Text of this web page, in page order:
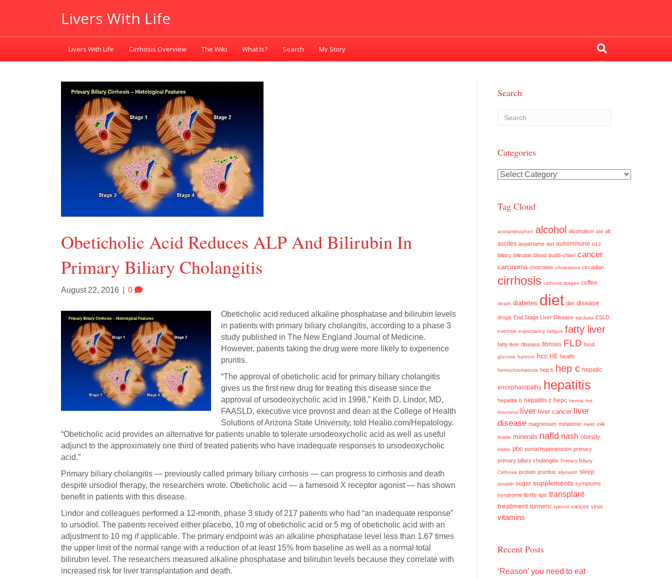
Livers With Life
Livers With Life Cirrhosis Overview The Wiki What Is? Search My Story
Obeticholic Acid Reduces ALP And Bilirubin In
Primary Biliary Cholangitis
August 22, 2016 0
Obeticholic acid reduced alkaline phosphatase and bilirubin levels
in patients with primary biliary cholangitis, according to a phase 3
study published in The New England Journal of Medicine.
However, patients taking the drug were more likely to experience
pruritis.
“The approval of obeticholic acid for primary biliary cholangitis
gives us the first new drug for treating this disease since the
approval of ursodeoxycholic acid in 1998,” Keith D. Lindor, MD,
FAASLD, executive vice provost and dean at the College of Health
Solutions of Arizona State University, told Healio.com/Hepatology.
“Obeticholic acid provides an alternative for patients unable to tolerate ursodeoxycholic acid as well as useful
adjunct to the approximately one third of treated patients who have inadequate responses to ursodeoxycholic
acid.”
Primary biliary cholangitis — previously called primary biliary cirrhosis — can progress to cirrhosis and death
despite ursodiol therapy, the researchers wrote. Obeticholic acid — a farnesoid X receptor agonist — has shown
benefit in patients with this disease.
Lindor and colleagues performed a 12-month, phase 3 study of 217 patients who had “an inadequate response”
to ursodiol. The patients received either placebo, 10 mg of obeticholic acid or 5 mg of obeticholic acid with an
adjustment to 10 mg if applicable. The primary endpoint was an alkaline phosphatase level less than 1.67 times
the upper limit of the normal range with a reduction of at least 15% from baseline as well as a normal total
bilirubin level. The researchers measured alkaline phosphatase and bilirubin levels because they correlate with
increased risk for liver transplantation and death.
Search
Categories
Categories
Tag Cloud
acetaminophen alcohol alcoholism ald alt
ascites aspartame ast autoimmune b12
biliary bilirubin blood budd-chiari cancer
carcinoma chocolate cholesterol circadian
cirrhosis cirrhosis stages coffee
death diabetes diet diet disease
drugs End Stage Liver Disease epclusa ESLD
exercise expectancy fatigue fatty liver
fatty liver disease fibrosis FLD food
glucose harvoni hcc HE health
hemochromatosis hep b hep c hepatic
encephalopathy hepatitis
hepatitis b hepatitis c hepc hernia hrs
insomnia liver liver cancer liver
disease magnesium melatonin meld milk
thistle minerals nafld nash obesity
olysio pbc portal hypertension primary
primary biliary cholangitis Primary Biliary
Cirrhosis protein pruritus silymarin sleep
sovaldi sugar supplements symptoms
syndrome tests tips transplant
treatment turmeric tylenol varices virus
vitamins
Recent Posts
‘Reason’ you need to eat